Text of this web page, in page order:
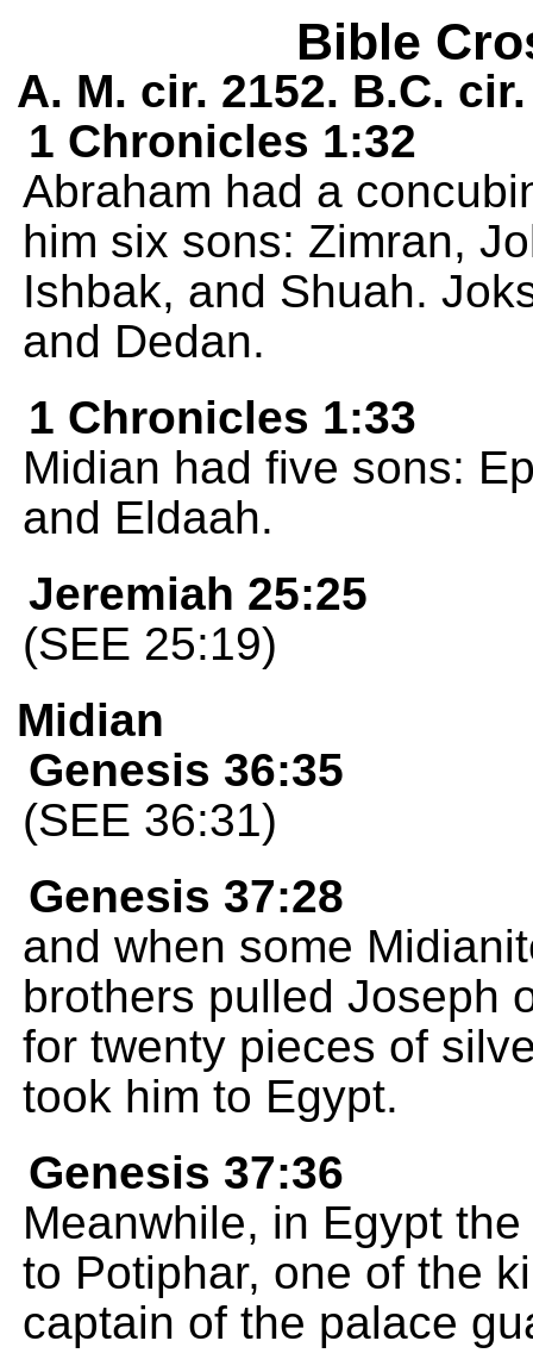
Bible
A. M. cir. 2152. B.C.
1 Chronicles 1:32
Abraham had a
him six sons: Zimran,
Ishbak, and Shuah.
and Dedan.
1 Chronicles 1:33
Midian had five sons:
and Eldaah.
Jeremiah 25:25
(SEE 25:19)
Midian
Genesis 36:35
(SEE 36:31)
Genesis 37:28
and when some
brothers pulled Joseph
for twenty pieces of
took him to Egypt.
Genesis 37:36
Meanwhile, in Egypt
to Potiphar, one of the
captain of the palace